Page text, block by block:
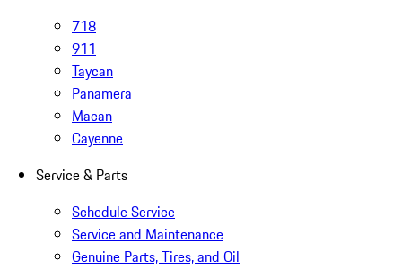
718
911
Taycan
Panamera
Macan
Cayenne
Service & Parts
Schedule Service
Service and Maintenance
Genuine Parts, Tires, and Oil